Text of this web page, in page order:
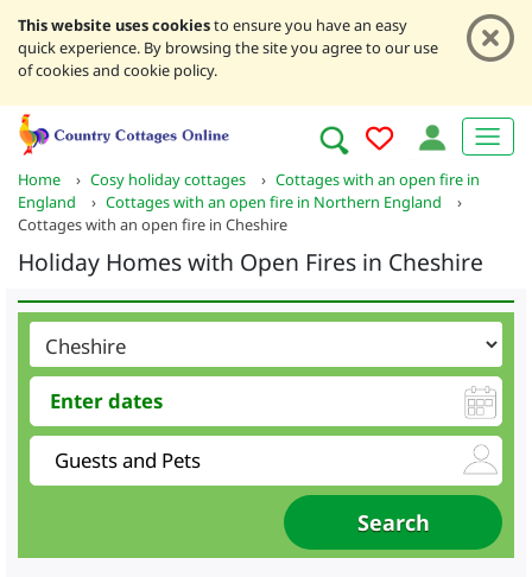
This website uses cookiesto ensure you have an easy
quick experience. By browsing the site you agree to our use
of cookies and cookie policy.
Home › Cosy holiday cottages › Cottages with an open fire in
England
› Cottages with an open fire in Northern England
›
Cottages with an open fire in Cheshire
Holiday Homes with Open Fires in Cheshire